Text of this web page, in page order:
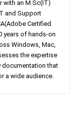
with an M.Sc(IT)
and Support
Certified
years of hands-on
Windows, Mac,
the expertise
documentation that
a wide audience.